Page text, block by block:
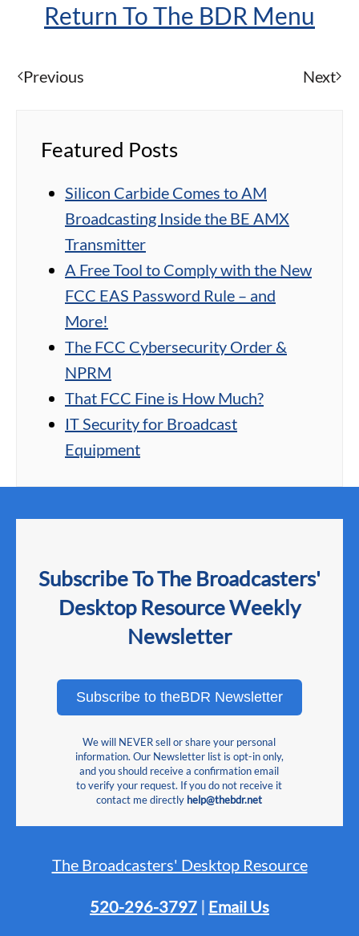
Return To The BDR Menu
Previous Next
Featured Posts
Silicon Carbide Comes to AM
Broadcasting Inside the BE AMX
Transmitter
A Free Tool to Comply with the New
FCC EAS Password Rule – and
More!
The FCC Cybersecurity Order &
NPRM
That FCC Fine is How Much?
IT Security for Broadcast
Equipment
Subscribe To The Broadcasters'
Desktop Resource Weekly
Newsletter
Subscribe to theBDR Newsletter
We will NEVER sell or share your personal
information. Our Newsletter list is opt-in only,
and you should receive a confirmation email
to verify your request. If you do not receive it
contact me directly help@thebdr.net
The Broadcasters' Desktop Resource
520-296-3797 | Email Us